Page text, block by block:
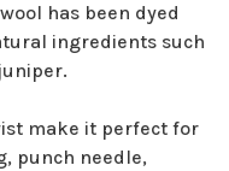
has been dyed
ingredients such
make it perfect for
punch needle,